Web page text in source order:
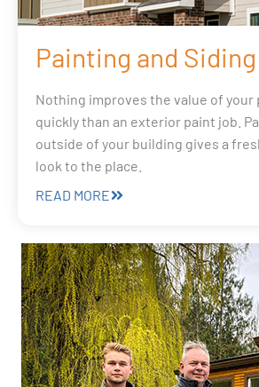
Painting and Siding
Nothing improves the value of your
quickly than an exterior paint job.
outside of your building gives a
look to the place.
READ MORE